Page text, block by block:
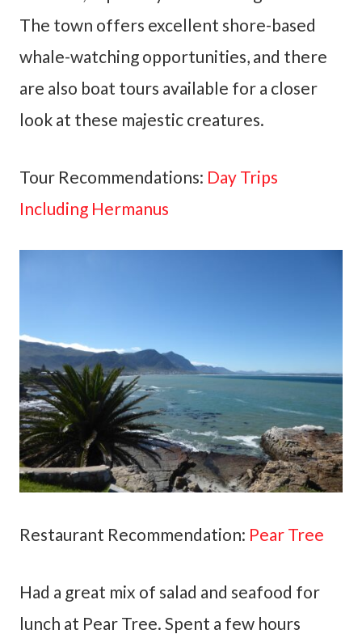
The town offers excellent shore-based
whale-watching opportunities, and there
are also boat tours available for a closer
look at these majestic creatures.
Tour Recommendations: Day Trips
Including Hermanus
Restaurant Recommendation: Pear Tree
Had a great mix of salad and seafood for
lunch at Pear Tree. Spent a few hours